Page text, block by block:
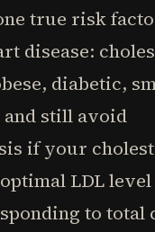
true risk
disease:
diabetic,
and still avoid
if your
LDL level
to total